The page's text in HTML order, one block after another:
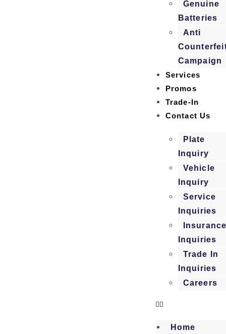
Genuine
Batteries
Anti
Campaign
Services
Promos
Trade-In
Contact Us
Plate
Inquiry
Vehicle
Inquiry
Service
Inquiries
Inquiries
Trade In
Inquiries
Careers
Home